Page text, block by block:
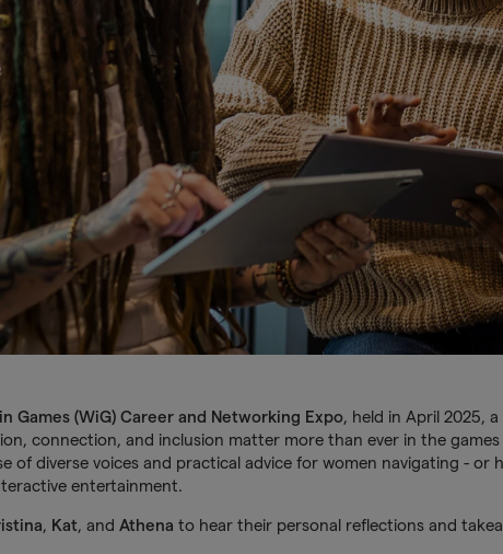
Games (WiG) Career and Networking Expo, held in April 2025,
connection, and inclusion matter more than ever in the
of diverse voices and practical advice for women navigating - or
entertainment.
, Kat, and Athena to hear their personal reflections and